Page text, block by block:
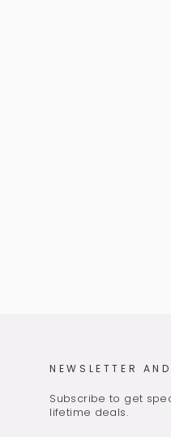
NEWSLETTER
Subscribe to get
lifetime deals.